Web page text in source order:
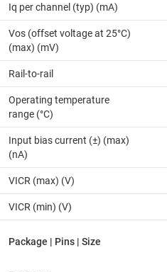
Iq per channel (typ) (mA)
Vos (offset voltage at 25°C)
(max) (mV)
Rail-to-rail
Operating temperature
range (°C)
Input bias current (±) (max)
(nA)
VICR (max) (V)
VICR (min) (V)